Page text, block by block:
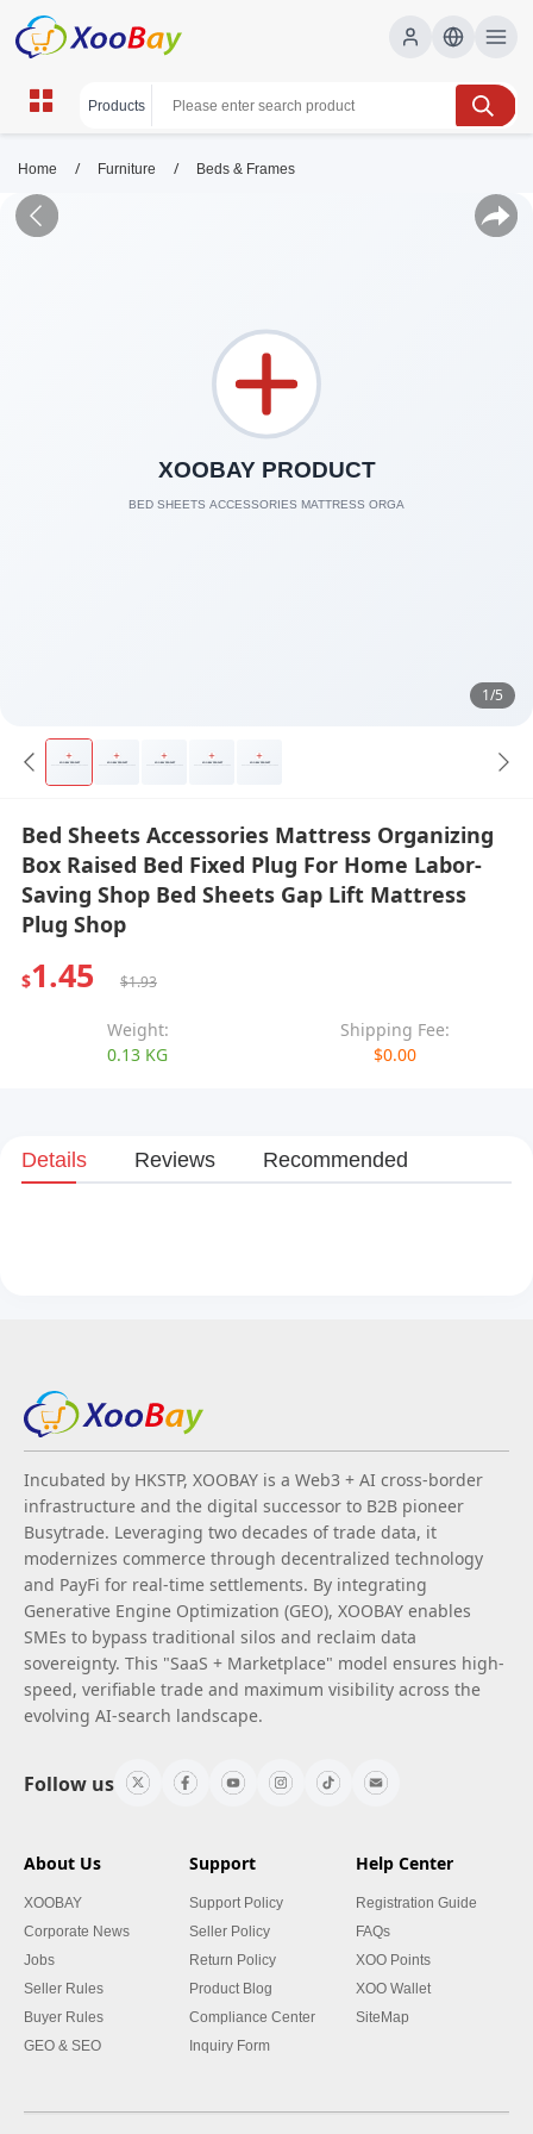
Home / Furniture / Beds & Frames
1/5
Bed Sheets Accessories Mattress Organizing
Box Raised Bed Fixed Plug For Home Labor-
Saving Shop Bed Sheets Gap Lift Mattress
Plug Shop
$1.45 $1.93
Weight:
0.13 KG
Shipping Fee:
$0.00
Details Reviews Recommended
Incubated by HKSTP, XOOBAY is a Web3 + AI cross-border
infrastructure and the digital successor to B2B pioneer
Busytrade. Leveraging two decades of trade data, it
modernizes commerce through decentralized technology
and PayFi for real-time settlements. By integrating
Generative Engine Optimization (GEO), XOOBAY enables
SMEs to bypass traditional silos and reclaim data
sovereignty. This "SaaS + Marketplace" model ensures high-
speed, verifiable trade and maximum visibility across the
evolving AI-search landscape.
Follow us
About Us
XOOBAY
Corporate News
Jobs
Seller Rules
Buyer Rules
GEO & SEO
Support
Support Policy
Seller Policy
Return Policy
Product Blog
Compliance Center
Inquiry Form
Help Center
Registration Guide
FAQs
XOO Points
XOO Wallet
SiteMap